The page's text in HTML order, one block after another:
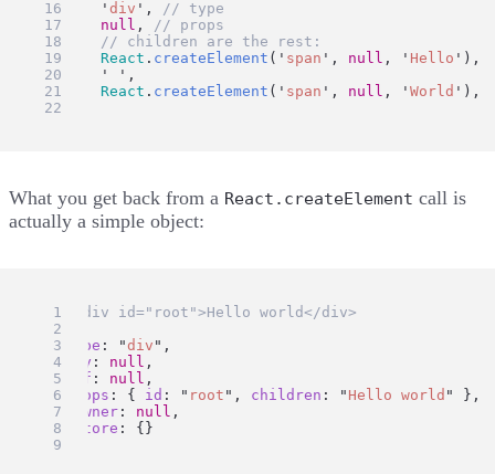
'div ' ,
// type
null ,
// props
// children are the rest:
React . createElement ( ' span ' , null , ' Hello ' ),
'
' ,
React . createElement ( ' span ' , null , 'World ' ),
)
What you get back from a React.createElement call is
actually a simple object:
// <div id="root">Hello world</div>
{
type : "div " ,
key : null ,
ref : null ,
props : { id : " root " , children : " Hello world "
},
_owner : null ,
_store : {}
};